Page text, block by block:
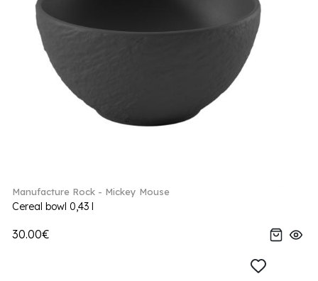
Manufacture Rock - Mickey Mouse
Cereal bowl 0,43 l
30.00€